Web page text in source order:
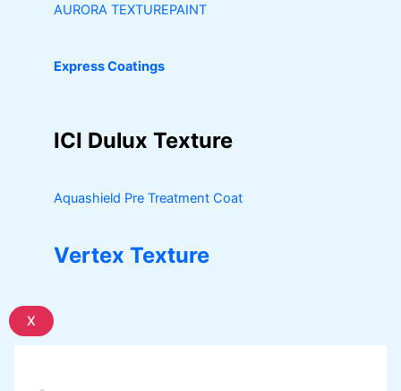
AURORA TEXTUREPAINT
Express Coatings
ICI Dulux Texture
Aquashield Pre Treatment Coat
Vertex Texture
X